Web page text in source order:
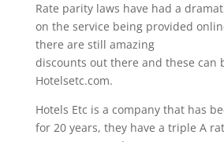
Rate parity laws have had a
on the service being provided
there are still amazing
discounts out there and these can
Hotelsetc.com.
Hotels Etc is a company that has
for 20 years, they have a triple A